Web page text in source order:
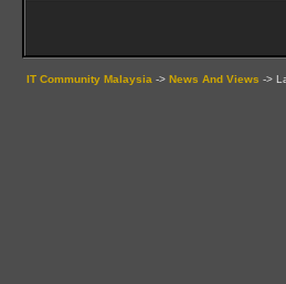
IT Community Malaysia -> News And Views ->